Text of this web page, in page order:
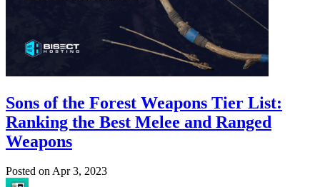
Sons of the Forest Weapons Tier List:
Ranking the Best Melee and Ranged
Weapons
Posted onApr 3, 2023